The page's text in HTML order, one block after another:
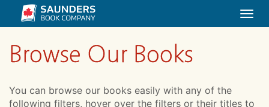
Browse Our Books
You can browse our books easily with any of the
following filters, hover over the filters or their titles to